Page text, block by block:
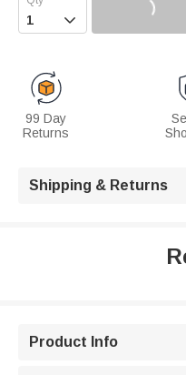

99 Day
Returns
Shipping & Returns
Product Info